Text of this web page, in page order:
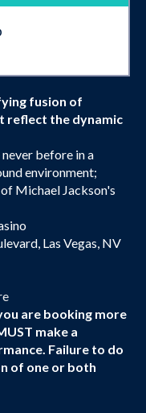
fusion of
reflect the dynamic
before in a
environment;
Michael Jackson's
Las Vegas, NV
are booking more
make a
Failure to do
of one or both